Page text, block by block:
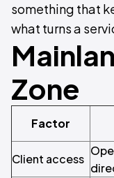
something that
what turns a
Zone
Factor
Client access